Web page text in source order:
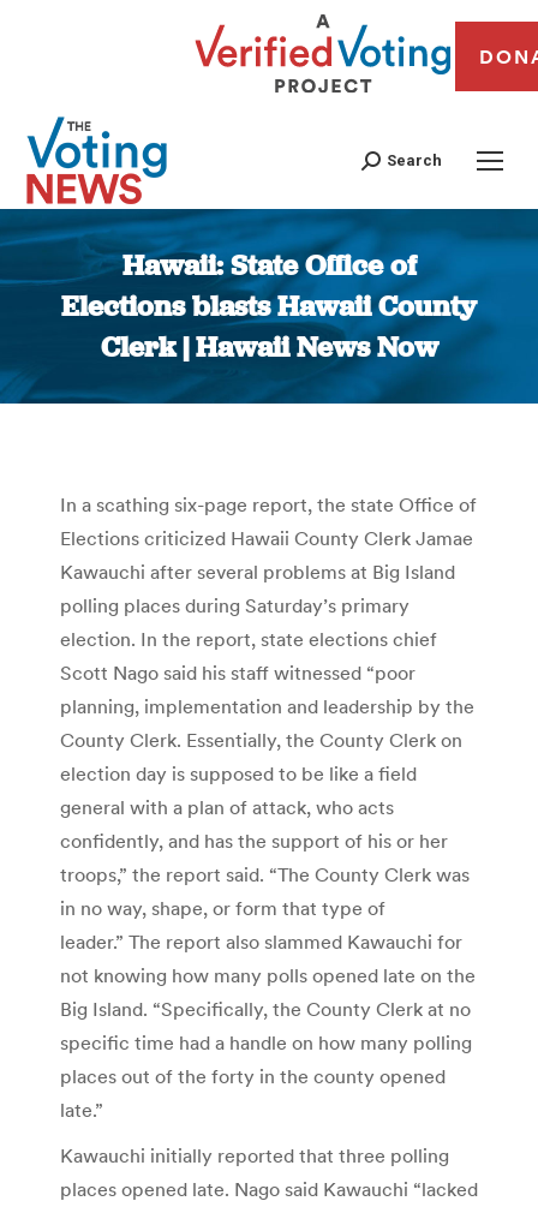
Search
Hawaii: State Office of
Elections blasts Hawaii County
Clerk | Hawaii News Now
You are here:
In a scathing six-page report, the state Office of
Elections criticized Hawaii County Clerk Jamae
Kawauchi after several problems at Big Island
polling places during Saturday’s primary
election. In the report, state elections chief
Scott Nago said his staff witnessed “poor
planning, implementation and leadership by the
County Clerk. Essentially, the County Clerk on
election day is supposed to be like a field
general with a plan of attack, who acts
confidently, and has the support of his or her
troops,” the report said. “The County Clerk was
in no way, shape, or form that type of
leader.” The report also slammed Kawauchi for
not knowing how many polls opened late on the
Big Island. “Specifically, the County Clerk at no
specific time had a handle on how many polling
places out of the forty in the county opened
late.”
Kawauchi initially reported that three polling
places opened late. Nago said Kawauchi “lacked